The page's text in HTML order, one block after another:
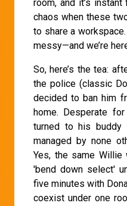
room, and it’s
chaos when these
to share a
messy—and we’re
So, here’s the tea:
the police (classic
decided to ban him
home. Desperate
turned to his buddy
managed by none
Yes, the same Willie
'bend down select'
five minutes with
coexist under one